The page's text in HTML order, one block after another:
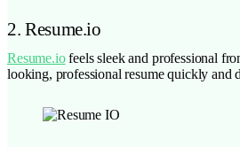
2. Resume.io
Resume.iofeels sleek and professional
looking, professional resume quickly and